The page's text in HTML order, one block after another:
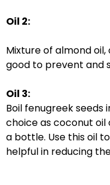
Oil 2:
Mixture of almond
good to prevent and
Oil 3:
Boil fenugreek seeds
choice as coconut oil
a bottle. Use this oil
helpful in reducing